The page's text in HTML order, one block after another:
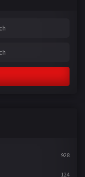
928
124